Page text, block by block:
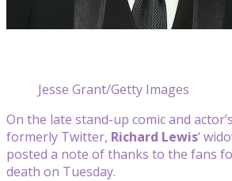
Jesse Grant/Getty Images
On the late stand-up comic and actor’s
formerly Twitter, Richard Lewis‘
posted a note of thanks to the fans
death on Tuesday.